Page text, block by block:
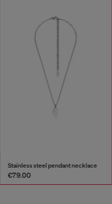
Stainless steel pendant necklace
€79.00